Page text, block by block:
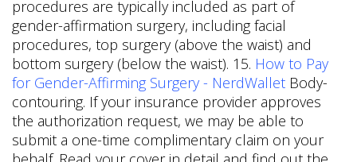
procedures are typically included as part of
gender-affirmation surgery, including facial
procedures, top surgery (above the waist) and
bottom surgery (below the waist). 15. How to Pay
for Gender-Affirming Surgery - NerdWallet Body-
contouring. If your insurance provider approves
the authorization request, we may be able to
submit a one-time complimentary claim on your